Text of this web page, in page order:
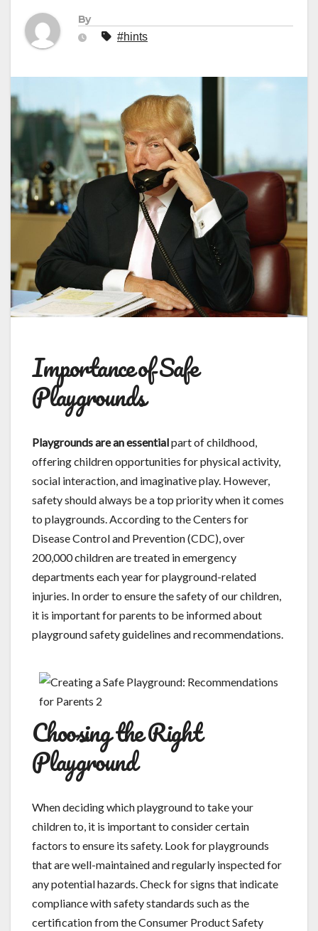
By
#hints
Importance of Safe
Playgrounds
Playgrounds are an essentialpart of childhood,
offering children opportunities for physical activity,
social interaction, and imaginative play. However,
safety should always be a top priority when it comes
to playgrounds. According to the Centers for
Disease Control and Prevention (CDC), over
200,000 children are treated in emergency
departments each year for playground-related
injuries. In order to ensure the safety of our children,
it is important for parents to be informed about
playground safety guidelines and recommendations.
Choosing the Right
Playground
When deciding which playground to take your
children to, it is important to consider certain
factors to ensure its safety. Look for playgrounds
that are well-maintained and regularly inspected for
any potential hazards. Check for signs that indicate
compliance with safety standards such as the
certification from the Consumer Product Safety